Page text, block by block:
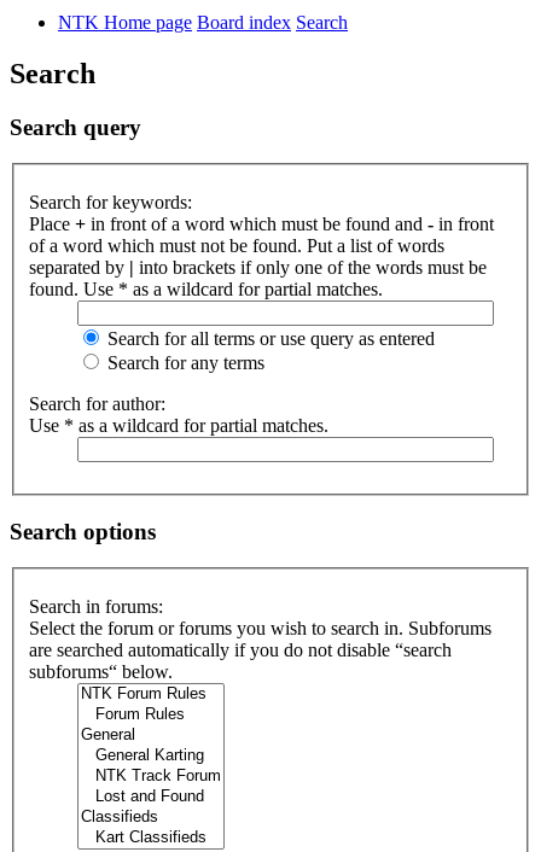
NTK Home page Board index Search
Search
Search query
Search for keywords:
Place + in front of a word which must be found and - in front
of a word which must not be found. Put a list of words
separated by | into brackets if only one of the words must be
found. Use * as a wildcard for partial matches.
Search for all terms or use query as entered
Search for any terms
Search for author:
Use * as a wildcard for partial matches.
Search options
Search in forums:
Select the forum or forums you wish to search in. Subforums
are searched automatically if you do not disable “search
subforums“ below.